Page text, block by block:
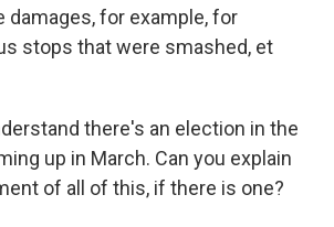
damages, for example, for
stops that were smashed, et
there's an election in the
up in March. Can you explain
of all of this, if there is one?